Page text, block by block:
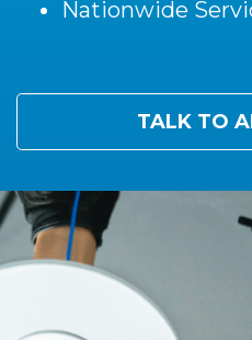
Nationwide
TALK TO